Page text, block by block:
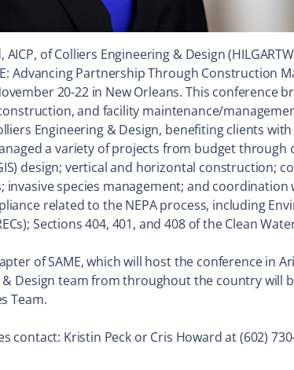
AICP, of Colliers Engineering & Design
Advancing Partnership Through Construction
20-22 in New Orleans. This
and facility maintenance/
Engineering & Design, benefiting clients
a variety of projects from budget through
design; vertical and horizontal construction;
species management; and
related to the NEPA process, including
Sections 404, 401, and 408 of the Clean
of SAME, which will host the conference in
Design team from throughout the country will
Team.
Kristin Peck or Cris Howard at (602)